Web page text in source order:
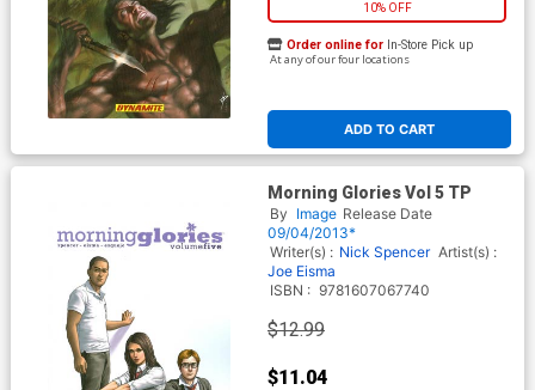
10% OFF
ADD TO CART
Order online for In-Store Pick up
At any of our four locations
Morning Glories Vol 5 TP
By Image Release Date
09/04/2013*
Writer(s) : Nick Spencer Artist(s) :
Joe Eisma
ISBN : 9781607067740
$12.99
$11.04